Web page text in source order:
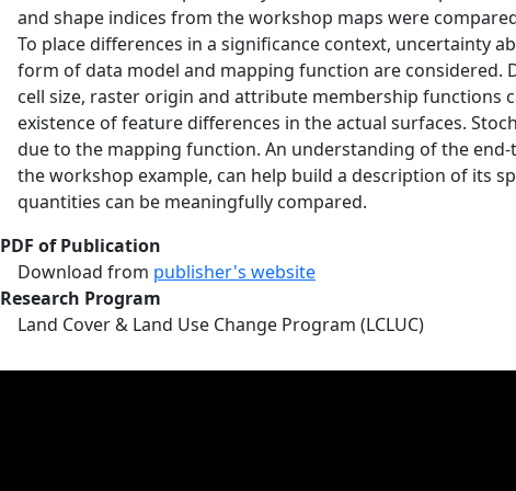
and shape indices from the workshop maps were
To place differences in a significance context, uncertainty
form of data model and mapping function are considered.
cell size, raster origin and attribute membership functions
existence of feature differences in the actual surfaces.
due to the mapping function. An understanding of the
the workshop example, can help build a description of its
quantities can be meaningfully compared.
PDF of Publication
Download from publisher's website
Research Program
Land Cover & Land Use Change Program (LCLUC)